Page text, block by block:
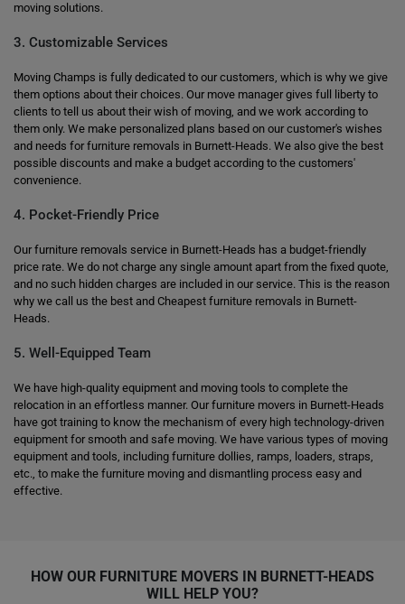
moving solutions.
3. Customizable Services
Moving Champs is fully dedicated to our customers, which is why we give
them options about their choices. Our move manager gives full liberty to
clients to tell us about their wish of moving, and we work according to
them only. We make personalized plans based on our customer's wishes
and needs for furniture removals in Burnett-Heads. We also give the best
possible discounts and make a budget according to the customers'
convenience.
4. Pocket-Friendly Price
Our furniture removals service in Burnett-Heads has a budget-friendly
price rate. We do not charge any single amount apart from the fixed quote,
and no such hidden charges are included in our service. This is the reason
why we call us the best and Cheapest furniture removals in Burnett-
Heads.
5. Well-Equipped Team
We have high-quality equipment and moving tools to complete the
relocation in an effortless manner. Our furniture movers in Burnett-Heads
have got training to know the mechanism of every high technology-driven
equipment for smooth and safe moving. We have various types of moving
equipment and tools, including furniture dollies, ramps, loaders, straps,
etc., to make the furniture moving and dismantling process easy and
effective.
HOW OUR FURNITURE MOVERS IN BURNETT-HEADS
WILL HELP YOU?